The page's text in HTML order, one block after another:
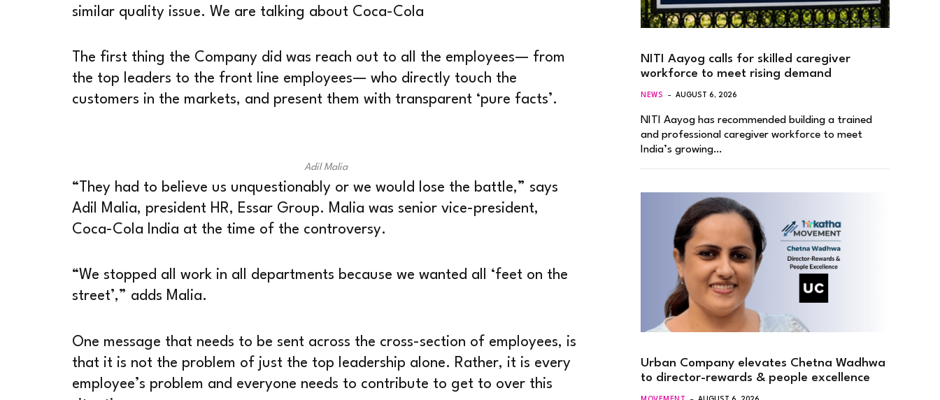
similar quality issue. We are talking about Coca-Cola
The first thing the Company did was reach out to all the employees— from
the top leaders to the front line employees— who directly touch the
customers in the markets, and present them with transparent ‘pure facts’.
Adil Malia
“They had to believe us unquestionably or we would lose the battle,” says
Adil Malia, president HR, Essar Group. Malia was senior vice-president,
Coca-Cola India at the time of the controversy.
“We stopped all work in all departments because we wanted all ‘feet on the
street’,” adds Malia.
One message that needs to be sent across the cross-section of employees, is
that it is not the problem of just the top leadership alone. Rather, it is every
employee’s problem and everyone needs to contribute to get to over this
NITI Aayog calls for skilled caregiver
workforce to meet rising demand
NEWS AUGUST 6, 2026
NITI Aayog has recommended building a trained
and professional caregiver workforce to meet
India’s growing…
Urban Company elevates Chetna Wadhwa
to director-rewards & people excellence